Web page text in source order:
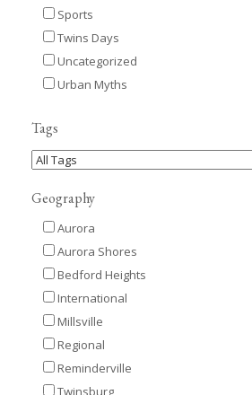
Sports
Twins Days
Uncategorized
Urban Myths
Tags
Geography
Aurora
Aurora Shores
Bedford Heights
International
Millsville
Regional
Reminderville
Twinsburg